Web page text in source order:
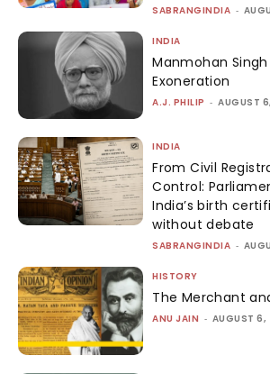
SABRANGINDIA -
INDIA
Manmohan
Exoneration
A.J. PHILIP - AUGUST
INDIA
From Civil
Control:
India’s birth
without debate
SABRANGINDIA -
HISTORY
The Merchant
ANU JAIN - AUGUST